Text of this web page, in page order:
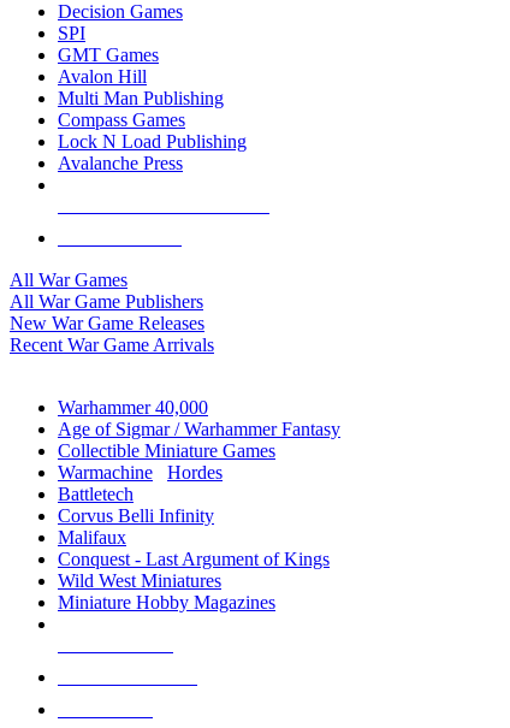
Decision Games
SPI
GMT Games
Avalon Hill
Multi Man Publishing
Compass Games
Lock N Load Publishing
Avalanche Press
All War Games
All War Game Publishers
New War Game Releases
Recent War Game Arrivals
Warhammer 40,000
Age of Sigmar / Warhammer Fantasy
Collectible Miniature Games
Warmachine
Hordes
Battletech
Corvus Belli Infinity
Malifaux
Conquest - Last Argument of Kings
Wild West Miniatures
Miniature Hobby Magazines